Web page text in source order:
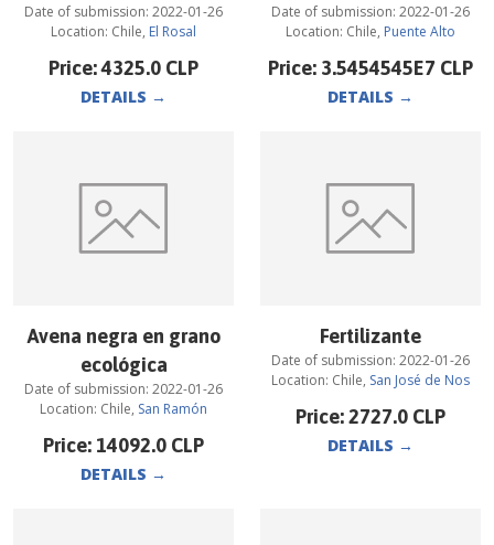
Date of submission: 2022-01-26
Location: Chile, El Rosal
Price:4325.0 CLP
DETAILS →
Date of submission: 2022-01-26
Location: Chile, Puente Alto
Price: 3.5454545E7 CLP
DETAILS →
Avena negra en grano
ecológica
Date of submission: 2022-01-26
Location: Chile, San Ramón
Price: 14092.0 CLP
DETAILS →
Fertilizante
Date of submission: 2022-01-26
Location: Chile, San José de Nos
Price:2727.0 CLP
DETAILS →